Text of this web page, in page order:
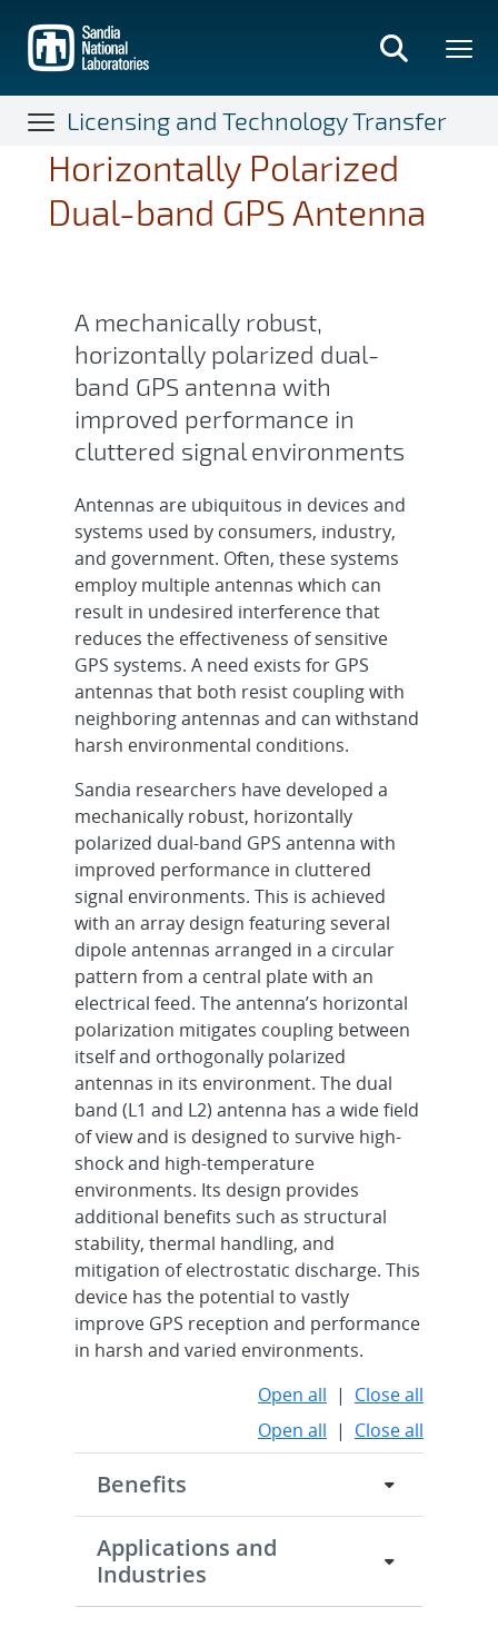
main
content
Licensing and Technology Transfer
Horizontally Polarized
Dual-band GPS Antenna
A mechanically robust,
horizontally polarized dual-
band GPS antenna with
improved performance in
cluttered signal environments
Antennas are ubiquitous in devices and
systems used by consumers, industry,
and government. Often, these systems
employ multiple antennas which can
result in undesired interference that
reduces the effectiveness of sensitive
GPS systems. A need exists for GPS
antennas that both resist coupling with
neighboring antennas and can withstand
harsh environmental conditions.
Sandia researchers have developed a
mechanically robust, horizontally
polarized dual-band GPS antenna with
improved performance in cluttered
signal environments. This is achieved
with an array design featuring several
dipole antennas arranged in a circular
pattern from a central plate with an
electrical feed. The antenna’s horizontal
polarization mitigates coupling between
itself and orthogonally polarized
antennas in its environment. The dual
band (L1 and L2) antenna has a wide field
of view and is designed to survive high-
shock and high-temperature
environments. Its design provides
additional benefits such as structural
stability, thermal handling, and
mitigation of electrostatic discharge. This
device has the potential to vastly
improve GPS reception and performance
in harsh and varied environments.
Open all | Close all
Open all | Close all
Benefits
Applications and
Industries